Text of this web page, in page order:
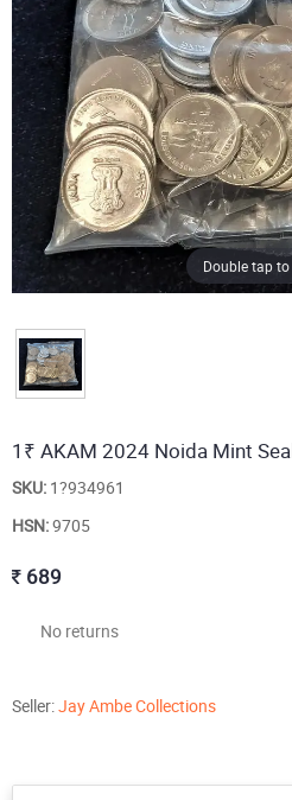
Double tap
1₹ AKAM 2024 Noida Mint
SKU: 1?934961
HSN:9705
689
No returns
Seller:Jay Ambe Collections